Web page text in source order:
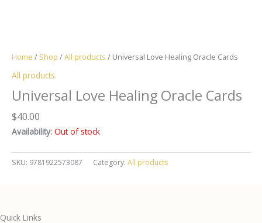
Home / Shop /All products / Universal Love Healing Oracle Cards
All products
Universal Love Healing Oracle Cards
$40.00
Availability: Out of stock
SKU: 9781922573087 Category: All products
Quick Links